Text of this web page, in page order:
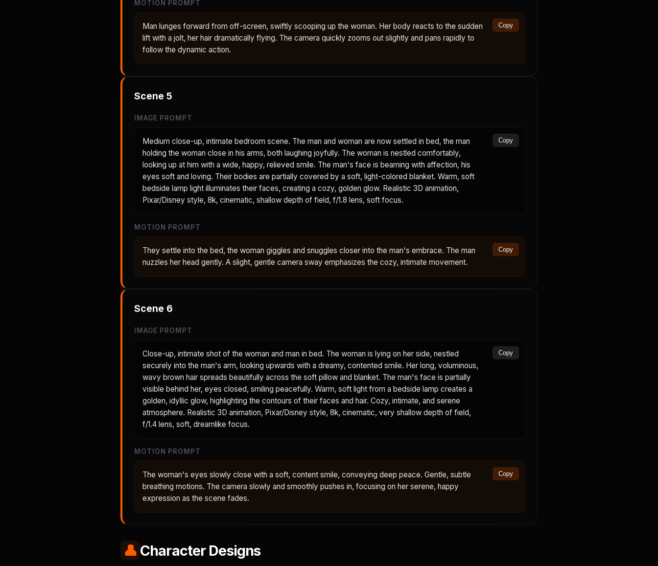
MOTION PROMPT
Man lunges forward from off-screen, swiftly scooping up the woman. Her body reacts to the sudden
lift with a jolt, her hair dramatically flying. The camera quickly zooms out slightly and pans rapidly to
follow the dynamic action.
Copy
Scene 5
IMAGE PROMPT
Medium close-up, intimate bedroom scene. The man and woman are now settled in bed, the man
holding the woman close in his arms, both laughing joyfully. The woman is nestled comfortably,
looking up at him with a wide, happy, relieved smile. The man's face is beaming with affection, his
eyes soft and loving. Their bodies are partially covered by a soft, light-colored blanket. Warm, soft
bedside lamp light illuminates their faces, creating a cozy, golden glow. Realistic 3D animation,
Pixar/Disney style, 8k, cinematic, shallow depth of field, f/1.8 lens, soft focus.
Copy
MOTION PROMPT
They settle into the bed, the woman giggles and snuggles closer into the man's embrace. The man
nuzzles her head gently. A slight, gentle camera sway emphasizes the cozy, intimate movement.
Copy
Scene 6
IMAGE PROMPT
Close-up, intimate shot of the woman and man in bed. The woman is lying on her side, nestled
securely into the man's arm, looking upwards with a dreamy, contented smile. Her long, voluminous,
wavy brown hair spreads beautifully across the soft pillow and blanket. The man's face is partially
visible behind her, eyes closed, smiling peacefully. Warm, soft light from a bedside lamp creates a
golden, idyllic glow, highlighting the contours of their faces and hair. Cozy, intimate, and serene
atmosphere. Realistic 3D animation, Pixar/Disney style, 8k, cinematic, very shallow depth of field,
f/1.4 lens, soft, dreamlike focus.
Copy
MOTION PROMPT
The woman's eyes slowly close with a soft, content smile, conveying deep peace. Gentle, subtle
breathing motions. The camera slowly and smoothly pushes in, focusing on her serene, happy
expression as the scene fades.
Copy
👤 Character Designs